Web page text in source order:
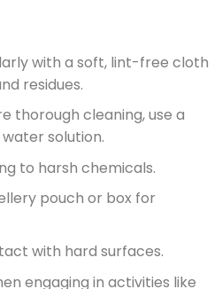
with a soft, lint-free cloth
residues.
thorough cleaning, use a
solution.
to harsh chemicals.
pouch or box for
with hard surfaces.
engaging in activities like